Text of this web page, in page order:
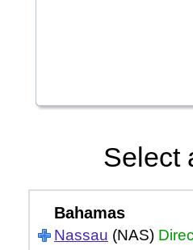
Select
Bahamas
Nassau (NAS)